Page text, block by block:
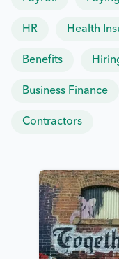
HR Health
Benefits
Business Finance
Contractors